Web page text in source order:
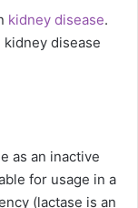
kidney disease.
disease
as an inactive
for usage in a
(lactase is an